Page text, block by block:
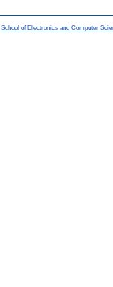
School of Electronics and Computer